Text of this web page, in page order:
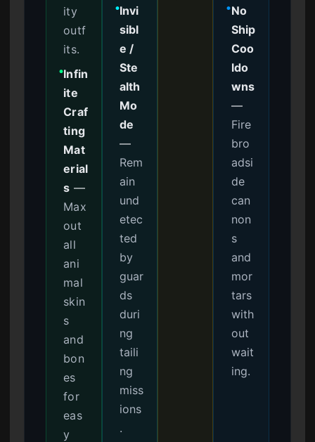
ity
outf
its.
●Infin
ite
Craf
ting
Mat
erial
s —
Max
out
all
ani
mal
skin
s
and
bon
es
for
eas
y
●Invi
sibl
e /
Ste
alth
Mo
de
—
Rem
ain
und
etec
ted
by
guar
ds
duri
ng
taili
ng
miss
ions
.
● No
Ship
Coo
ldo
wns
—
Fire
bro
adsi
de
can
non
s
and
mor
tars
with
out
wait
ing.